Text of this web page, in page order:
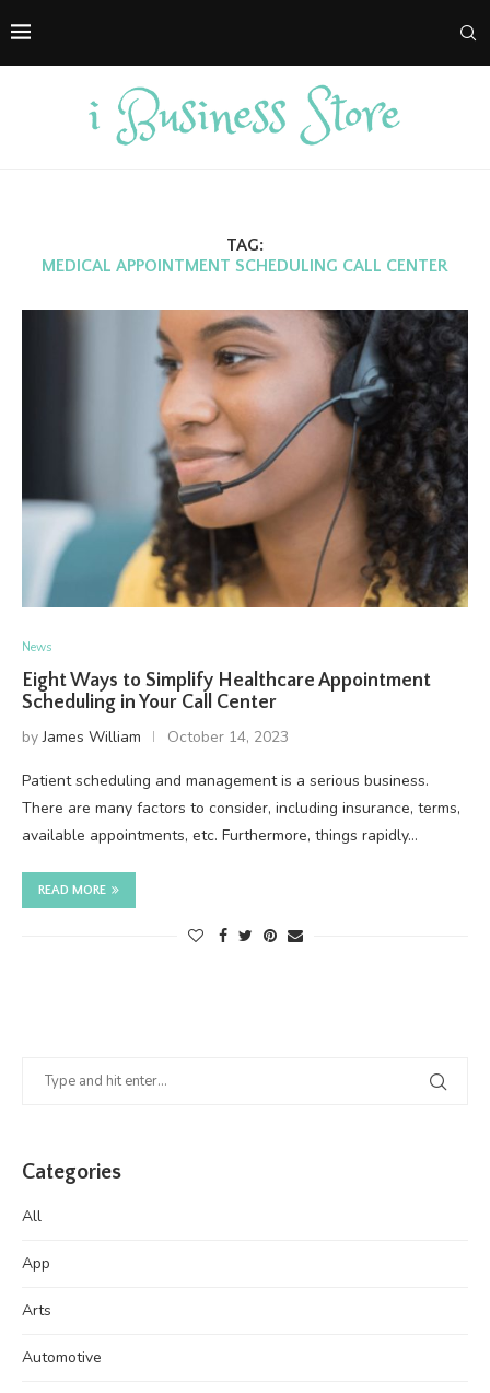
TAG:
MEDICAL APPOINTMENT SCHEDULING CALL CENTER
News
Eight Ways to Simplify Healthcare Appointment
Scheduling in Your Call Center
byJames William October 14, 2023
Patient scheduling and management is a serious business.
There are many factors to consider, including insurance, terms,
available appointments, etc. Furthermore, things rapidly…
READ MORE
Categories
All
App
Arts
Automotive